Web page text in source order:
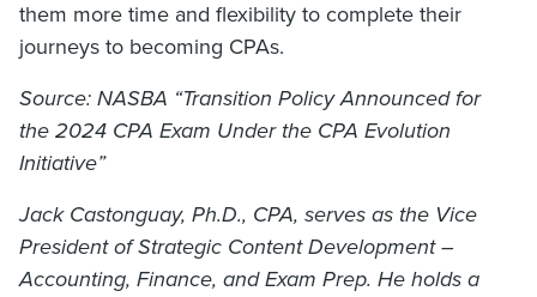
them more time and flexibility to complete their
journeys to becoming CPAs.
Source: NASBA “Transition Policy Announced for
the 2024 CPA Exam Under the CPA Evolution
Initiative”
Jack Castonguay, Ph.D., CPA, serves as the Vice
President of Strategic Content Development –
Accounting, Finance, and Exam Prep. He holds a